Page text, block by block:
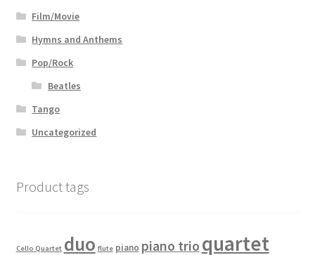
Film/Movie
Hymns and Anthems
Pop/Rock
Beatles
Tango
Uncategorized
Product tags
Cello Quartet duo flute piano piano trio quartet